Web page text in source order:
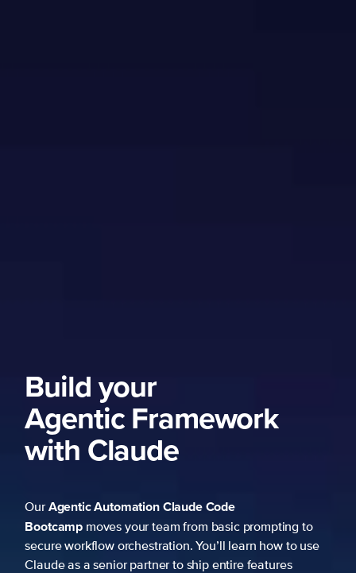
Build your
Agentic Framework
with Claude
OurAgentic AutomationClaude Code
Bootcamp moves your team from basic prompting to
secure workflow orchestration. You’ll learn how to use
Claude as a senior partner to ship entire features